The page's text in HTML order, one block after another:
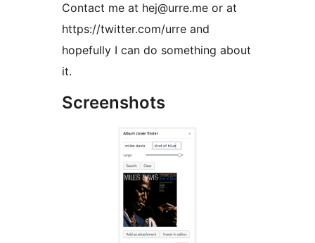
Contact me at hej@urre.me or at
https://twitter.com/urre and
hopefully I can do something about
it.
Screenshots